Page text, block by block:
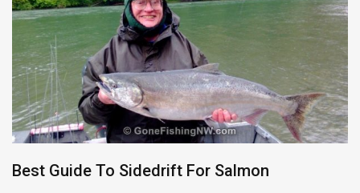
Best Guide To Sidedrift For Salmon